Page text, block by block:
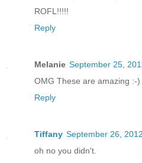
ROFL!!!!!
Reply
Melanie September 25,
OMG These are amazing :-)
Reply
Tiffany September 26,
oh no you didn't.